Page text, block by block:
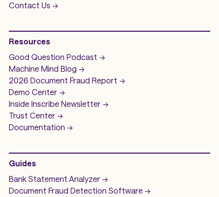
Contact Us ->
Resources
Good Question Podcast ->
Machine Mind Blog ->
2026 Document Fraud Report ->
Demo Center ->
Inside Inscribe Newsletter ->
Trust Center ->
Documentation ->
Guides
Bank Statement Analyzer->
Document Fraud Detection Software->